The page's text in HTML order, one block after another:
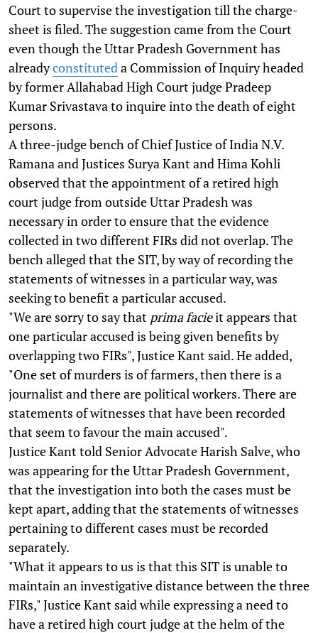
Court to supervise the investigation till the charge-
sheet is filed. The suggestion came from the Court
even though the Uttar Pradesh Government has
alreadyconstituted a Commission of Inquiry headed
by former Allahabad High Court judge Pradeep
Kumar Srivastava to inquire into the death of eight
persons.
A three-judge bench of Chief Justice of India N.V.
Ramana and Justices Surya Kant and Hima Kohli
observed that the appointment of a retired high
court judge from outside Uttar Pradesh was
necessary in order to ensure that the evidence
collected in two different FIRs did not overlap. The
bench alleged that the SIT, by way of recording the
statements of witnesses in a particular way, was
seeking to benefit a particular accused.
"We are sorry to say that prima facieit appears that
one particular accused is being given benefits by
overlapping two FIRs", Justice Kant said. He added,
"One set of murders is of farmers, then there is a
journalist and there are political workers. There are
statements of witnesses that have been recorded
that seem to favour the main accused".
Justice Kant told Senior Advocate Harish Salve, who
was appearing for the Uttar Pradesh Government,
that the investigation into both the cases must be
kept apart, adding that the statements of witnesses
pertaining to different cases must be recorded
separately.
"What it appears to us is that this SIT is unable to
maintain an investigative distance between the three
FIRs," Justice Kant said while expressing a need to
have a retired high court judge at the helm of the